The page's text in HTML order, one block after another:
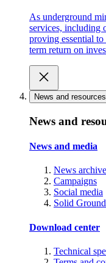
As underground
services, including
proving essential
term return on
News and resources
News and
News and media
News archive
Campaigns
Social media
Solid
Download center
Technical